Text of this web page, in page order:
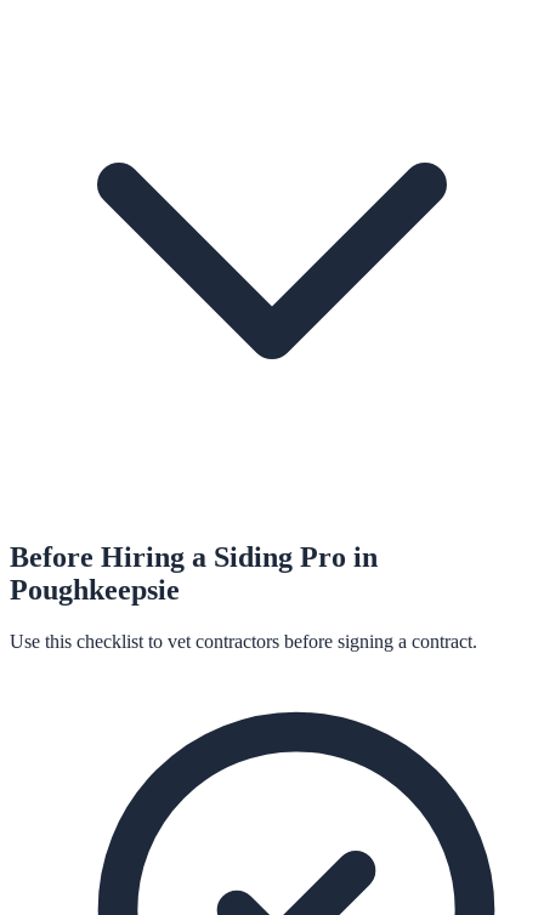
Before Hiring a Siding Pro in
Poughkeepsie
Use this checklist to vet contractors before signing a contract.